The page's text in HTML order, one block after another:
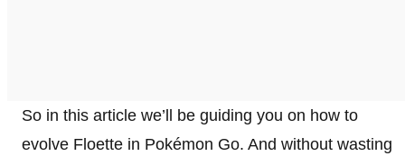
So in this article we’ll be guiding you on how to
evolve Floette in Pokémon Go. And without wasting